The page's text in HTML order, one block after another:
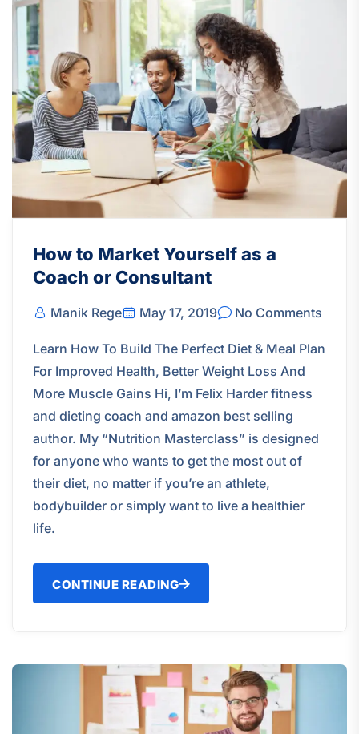
How to Market Yourself as a
Coach or Consultant
Manik Rege May 17, 2019 No Comments
Learn How To Build The Perfect Diet & Meal Plan
For Improved Health, Better Weight Loss And
More Muscle Gains Hi, I’m Felix Harder fitness
and dieting coach and amazon best selling
author. My “Nutrition Masterclass” is designed
for anyone who wants to get the most out of
their diet, no matter if you’re an athlete,
bodybuilder or simply want to live a healthier
life.
CONTINUE READING